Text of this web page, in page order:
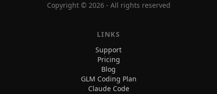
Copyright © 2026- All rights reserved
LINKS
Support
Pricing
Blog
GLM Coding Plan
Claude Code